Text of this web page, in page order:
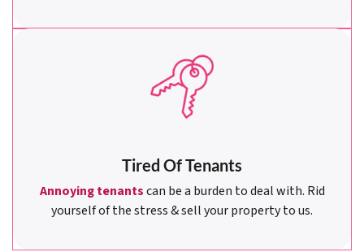
Tired Of Tenants
Annoying tenantscan be a burden to deal with. Rid
yourself of the stress & sell your property to us.